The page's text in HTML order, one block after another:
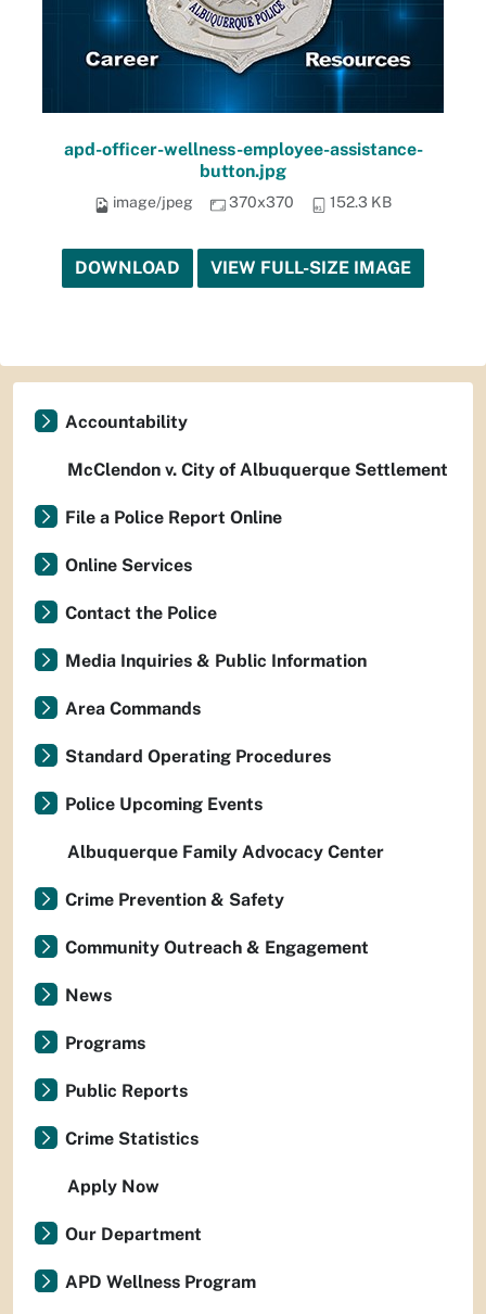
apd-officer-wellness-employee-assistance-
button.jpg
image/jpeg 370x370 152.3 KB
DOWNLOAD VIEW FULL-SIZE IMAGE
Accountability
McClendon v. City of Albuquerque Settlement
File a Police Report Online
Online Services
Contact the Police
Media Inquiries & Public Information
Area Commands
Standard Operating Procedures
Police Upcoming Events
Albuquerque Family Advocacy Center
Crime Prevention & Safety
Community Outreach & Engagement
News
Programs
Public Reports
Crime Statistics
Apply Now
Our Department
APD Wellness Program